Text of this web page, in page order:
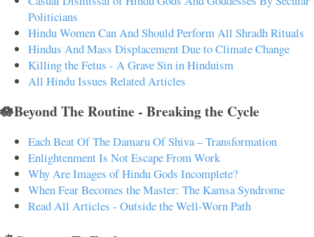
Politicians
Hindu Women Can And Should Perform All Shradh Rituals
Hindus And Mass Displacement Due to Climate Change
Killing the Fetus - A Grave Sin in Hinduism
All Hindu Issues Related Articles
🪷Beyond The Routine - Breaking the Cycle
Each Beat Of The Damaru Of Shiva – Transformation
Enlightenment Is Not Escape From Work
Why Are Images of Hindu Gods Incomplete?
When Fear Becomes the Master: The Kamsa Syndrome
Read All Articles - Outside the Well-Worn Path